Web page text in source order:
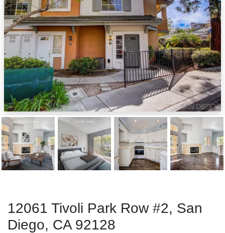
12061 Tivoli Park Row #2, San
Diego, CA 92128